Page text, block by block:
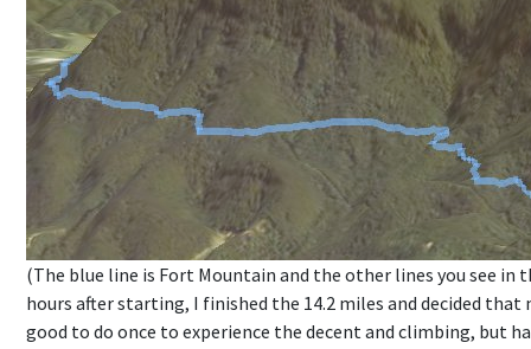
(The blue line is Fort Mountain and the other lines you see
hours after starting, I finished the 14.2 miles and decided
good to do once to experience the decent and climbing, but